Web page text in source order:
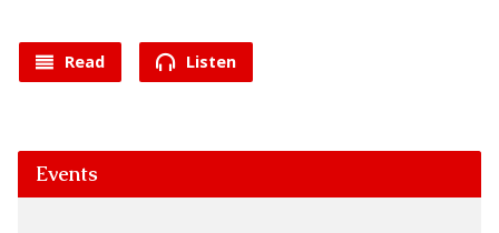
Read Listen
Events